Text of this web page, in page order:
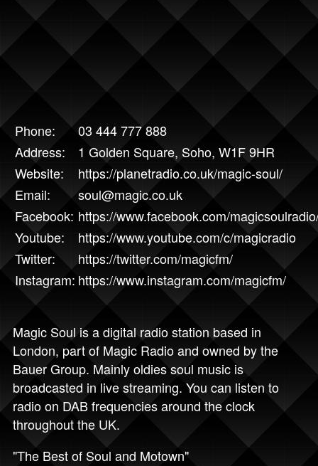
Phone:
03 444 777 888
Address:
1 Golden Square, Soho, W1F 9HR
Website:
https://planetradio.co.uk/magic-soul/
Email:
soul@magic.co.uk
Facebook: https://www.facebook.com/
Youtube:
https://www.youtube.com/c/magicradio
Twitter:
https://twitter.com/magicfm/
Instagram: https://www.instagram.com/magicfm/
Magic Soul is a digital radio station based in
London, part of Magic Radio and owned by the
Bauer Group. Mainly oldies soul music is
broadcasted in live streaming. You can listen to
radio on DAB frequencies around the clock
throughout the UK.
"The Best of Soul and Motown"